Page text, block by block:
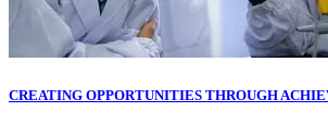
CREATING OPPORTUNITIES THROUGH